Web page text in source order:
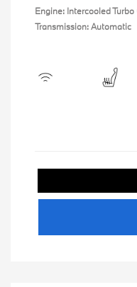
Engine: Intercooled
Transmission: Automatic